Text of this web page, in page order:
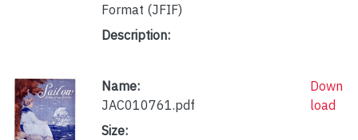
Format (JFIF)
Description:
Name:
JAC010761.pdf
Size:
Down
load